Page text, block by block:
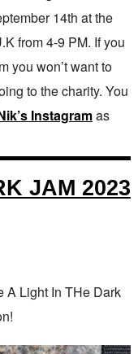
14th at the
from 4-9 PM. If you
you won’t want to
to the charity. You
Instagramas
JAM 2023
A Light In THe Dark